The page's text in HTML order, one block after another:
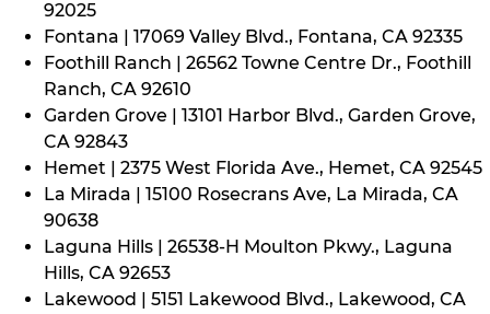
92025
Fontana | 17069 Valley Blvd., Fontana, CA 92335
Foothill Ranch | 26562 Towne Centre Dr., Foothill
Ranch, CA 92610
Garden Grove | 13101 Harbor Blvd., Garden Grove,
CA 92843
Hemet | 2375 West Florida Ave., Hemet, CA 92545
La Mirada | 15100 Rosecrans Ave, La Mirada, CA
90638
Laguna Hills | 26538-H Moulton Pkwy., Laguna
Hills, CA 92653
Lakewood | 5151 Lakewood Blvd., Lakewood, CA